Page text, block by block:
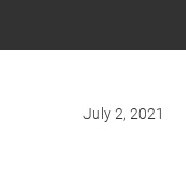
July 2, 2021